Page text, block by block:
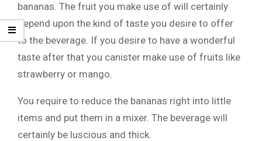
bananas. The fruit you make use of will certainly
depend upon the kind of taste you desire to offer
to the beverage. If you desire to have a wonderful
taste after that you canister make use of fruits like
strawberry or mango.
You require to reduce the bananas right into little
items and put them in a mixer. The beverage will
certainly be luscious and thick.